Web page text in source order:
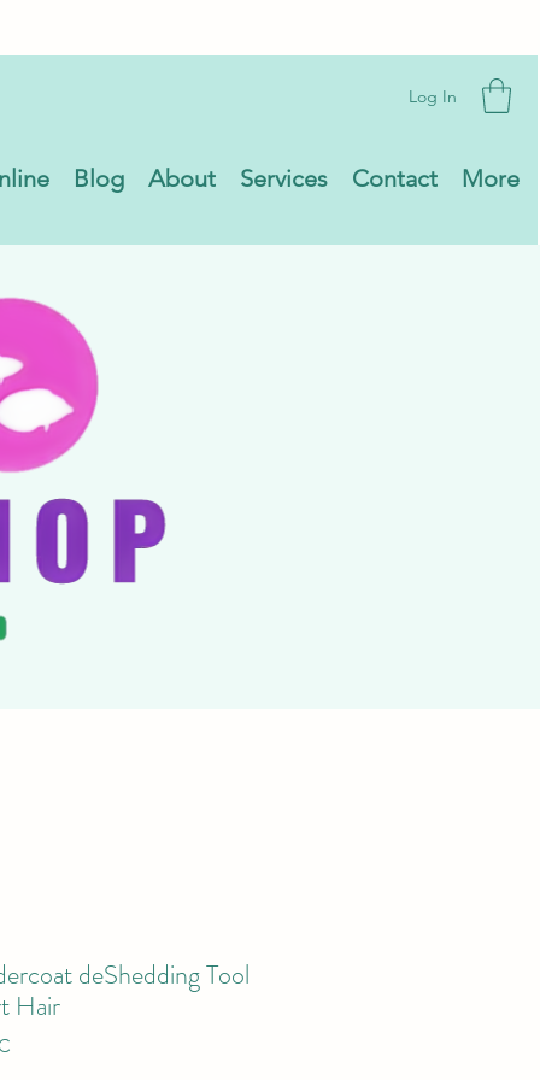
Log In
Blog About Services Contact More
deShedding Tool
Hair